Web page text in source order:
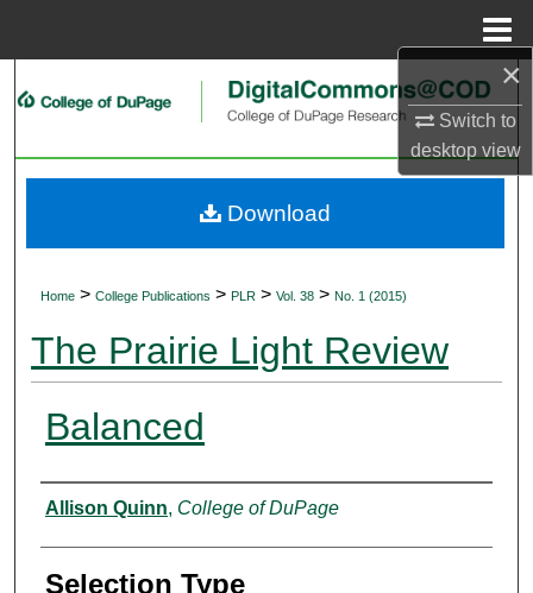
×
Switch to
desktopview
Search
My Account
Home > College Publications > PLR > Vol. 38 > No. 1 (2015)
The Prairie Light Review
Balanced
Authors
Allison Quinn, College of DuPage
Selection Type
Download